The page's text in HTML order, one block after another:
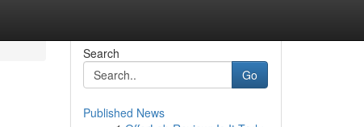
Search
Go
Published News